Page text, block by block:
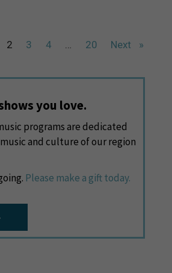
2 3 4 … 20 Next »
you love.
programs are dedicated
and culture of our region
Please make a gift today.